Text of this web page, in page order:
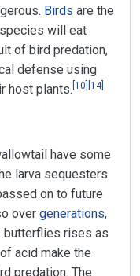
Birds are the
will eat
of bird predation,
defense using
host plants. 10 14]
have some
larva sequesters
on to future
over generations,
butterflies rises as
acid make the
predation. The